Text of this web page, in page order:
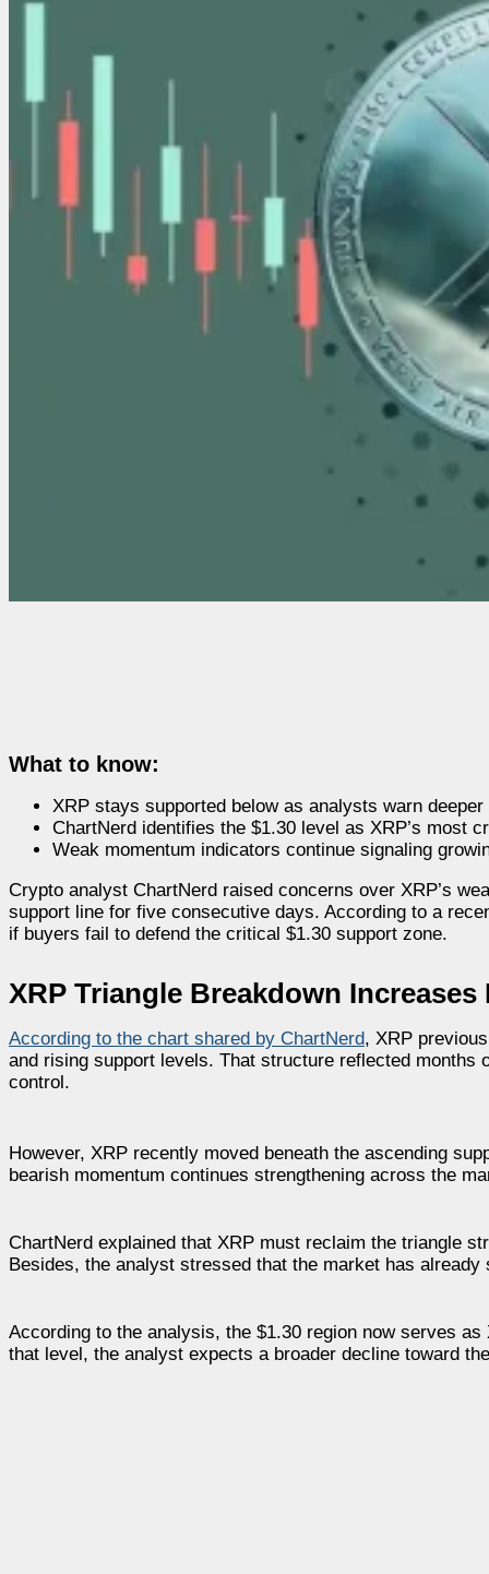
What to know:
XRP stays supported below as analysts warn
ChartNerd identifies the $1.30 level as XRP’s most
Weak momentum indicators continue signaling
Crypto analyst ChartNerd raised concerns over XRP’s
support line for five consecutive days. According to a
if buyers fail to defend the critical $1.30 support zone.
XRP Triangle Breakdown
According to the chart shared by ChartNerd, XRP
and rising support levels. That structure reflected
control.
However, XRP recently moved beneath the ascending
bearish momentum continues strengthening across the
ChartNerd explained that XRP must reclaim the triangle
Besides, the analyst stressed that the market has
According to the analysis, the $1.30 region now serves
that level, the analyst expects a broader decline toward